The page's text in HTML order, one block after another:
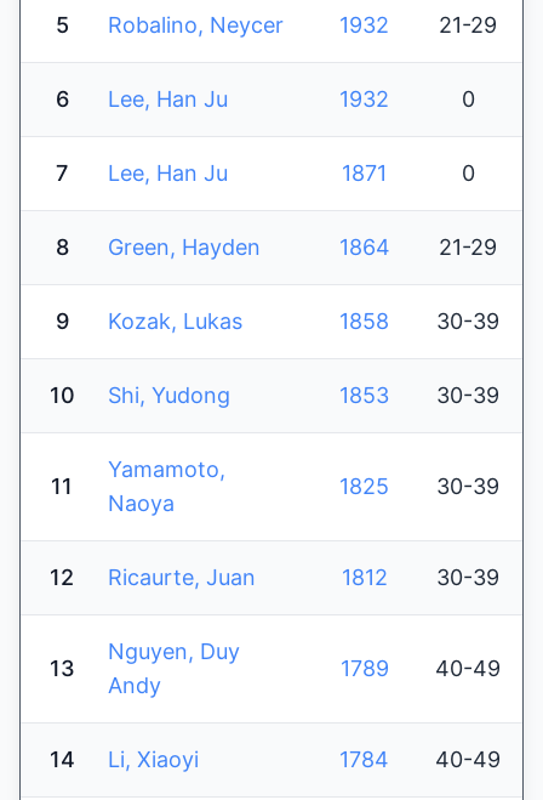
5 Robalino, Neycer 1932 21-29
6 Lee, Han Ju 1932 0
7 Lee, Han Ju 1871 0
8 Green, Hayden 1864 21-29
9 Kozak, Lukas 1858 30-39
10 Shi, Yudong 1853 30-39
11
Yamamoto,
Naoya
1825 30-39
12 Ricaurte, Juan 1812 30-39
13
Nguyen, Duy
Andy
1789 40-49
14 Li, Xiaoyi 1784 40-49